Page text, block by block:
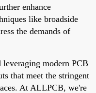
enhance
like broadside
the demands of
leveraging modern PCB
that meet the stringent
At ALLPCB, we're